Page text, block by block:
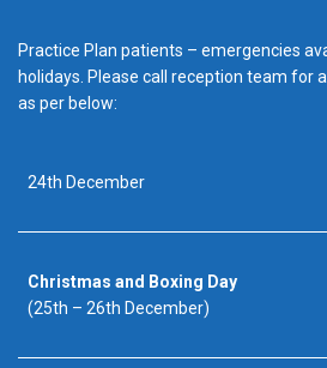
Practice Plan patients – emergencies
holidays. Please call reception team for
as per below:
24th December
Christmas and Boxing Day
(25th – 26th December)